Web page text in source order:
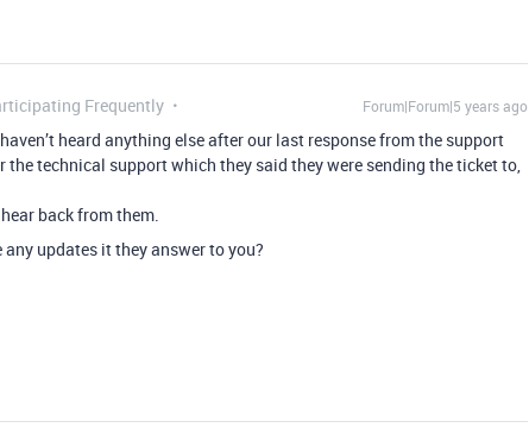
Frequently Forum|Forum|5 years ago
heard anything else after our last response from the support
the technical support which they said they were sending the ticket to,
back from them.
updates it they answer to you?